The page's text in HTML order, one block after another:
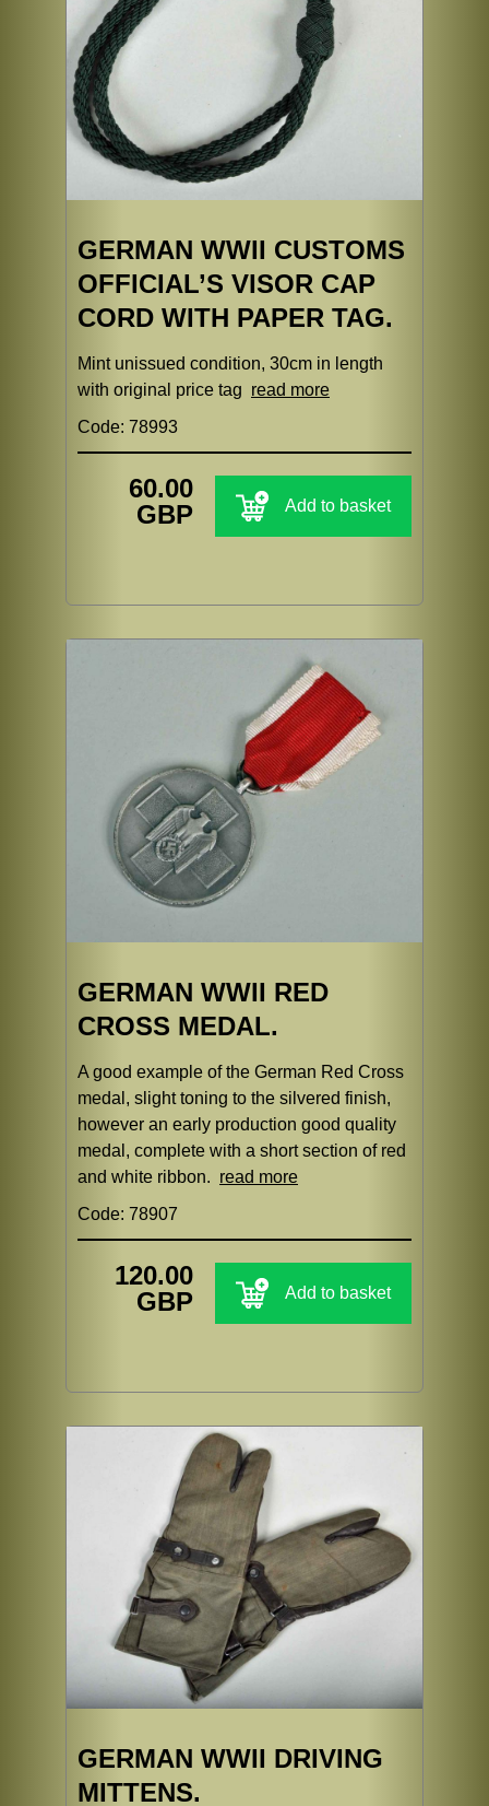
GERMAN WWII CUSTOMS
OFFICIAL’S VISOR CAP
CORD WITH PAPER TAG.
Mint unissued condition, 30cm in length
with original price tag read more
Code: 78993
60.00
GBP
Add to basket
GERMAN WWII RED
CROSS MEDAL.
A good example of the German Red Cross
medal, slight toning to the silvered finish,
however an early production good quality
medal, complete with a short section of red
and white ribbon. read more
Code: 78907
120.00
GBP
Add to basket
GERMAN WWII DRIVING
MITTENS.